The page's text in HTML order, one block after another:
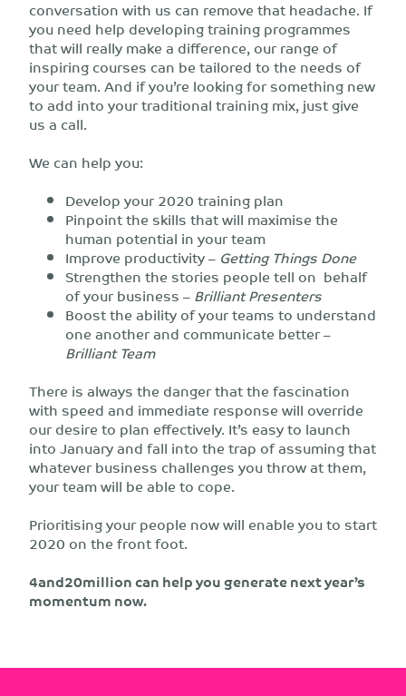
conversation with us can remove that headache. If
you need help developing training programmes
that will really make a difference, our range of
inspiring courses can be tailored to the needs of
your team. And if you’re looking for something new
to add into your traditional training mix, just give
us a call.
We can help you:
Develop your 2020 training plan
Pinpoint the skills that will maximise the
human potential in your team
Improve productivity – Getting Things Done
Strengthen the stories people tell on behalf
of your business –Brilliant Presenters
Boost the ability of your teams to understand
one another and communicate better –
Brilliant Team
There is always the danger that the fascination
with speed and immediate response will override
our desire to plan effectively. It’s easy to launch
into January and fall into the trap of assuming that
whatever business challenges you throw at them,
your team will be able to cope.
Prioritising your people now will enable you to start
2020 on the front foot.
4and20million can help you generate next year’s
momentum now.